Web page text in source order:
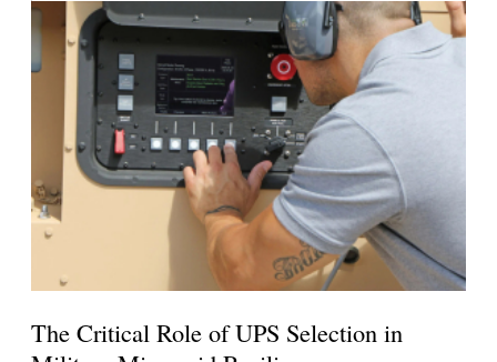
The Critical Role of UPS Selection in